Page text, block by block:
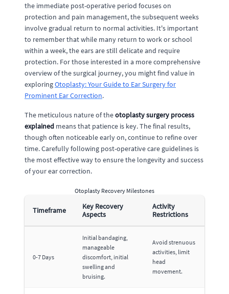
the immediate post-operative period focuses on
protection and pain management, the subsequent weeks
involve gradual return to normal activities. It's important
to remember that while many return to work or school
within a week, the ears are still delicate and require
protection. For those interested in a more comprehensive
overview of the surgical journey, you might find value in
exploringOtoplasty: Your Guide to Ear Surgery for
Prominent Ear Correction.
The meticulous nature of theotoplasty surgery process
explained means that patience is key. The final results,
though often noticeable early on, continue to refine over
time. Carefully following post-operative care guidelines is
the most effective way to ensure the longevity and success
of your ear correction.
Otoplasty Recovery Milestones
Timeframe
Key Recovery
Aspects
Activity
Restrictions
0-7 Days
Initial bandaging,
manageable
discomfort, initial
swelling and
bruising.
Avoid strenuous
activities, limit
head
movement.